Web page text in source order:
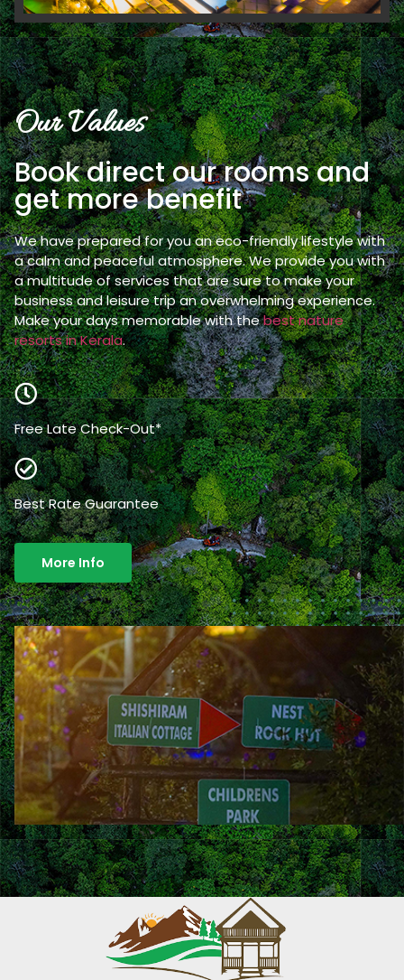
Our Values
Book direct our rooms and
get more benefit
We have prepared for you an eco-friendly lifestyle with
a calm and peaceful atmosphere. We provide you with
a multitude of services that are sure to make your
business and leisure trip an overwhelming experience.
Make your days memorable with thebest nature
resorts in Kerala.
Free Late Check-Out*
Best Rate Guarantee
More Info